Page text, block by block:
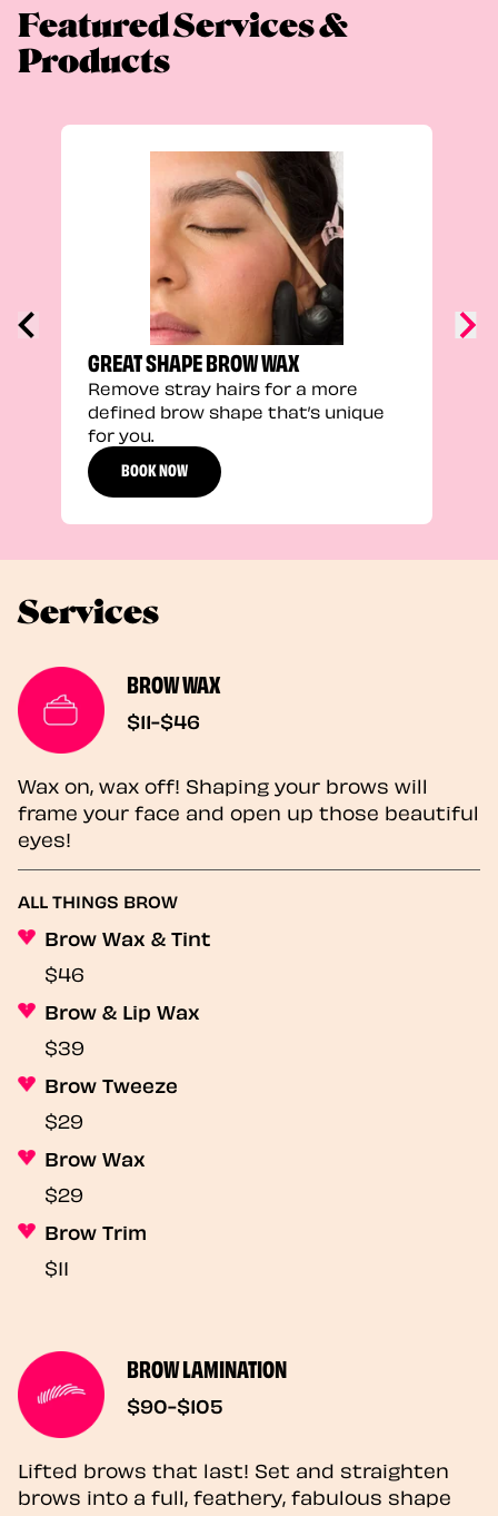
Featured Services &
Products
GREAT SHAPE BROW WAX
Remove stray hairs for a more
defined brow shape that’s unique
for you.
BOOK NOW
Services
BROW WAX
$11-$46
Wax on, wax off! Shaping your brows will
frame your face and open up those beautiful
eyes!
ALL THINGS BROW
Brow Wax & Tint
$46
Brow & Lip Wax
$39
Brow Tweeze
$29
Brow Wax
$29
Brow Trim
$11
BROW LAMINATION
$90-$105
Lifted brows that last! Set and straighten
brows into a full, feathery, fabulous shape